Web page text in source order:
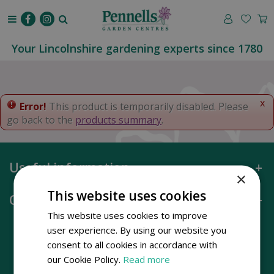
o
t
e
Your Lincolnshire gardening experts since 1780
x
Error! This product is temporarily disabled. Please
go back to the products summary.
Useful information
Opening hours
×
This website uses cookies
This website uses cookies to improve
user experience. By using our website you
consent to all cookies in accordance with
our Cookie Policy. Read more